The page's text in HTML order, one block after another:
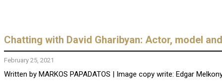
Chatting with David Gharibyan: Actor, model
February 25, 2021
Written by MARKOS PAPADATOS | Image copy write: Edgar